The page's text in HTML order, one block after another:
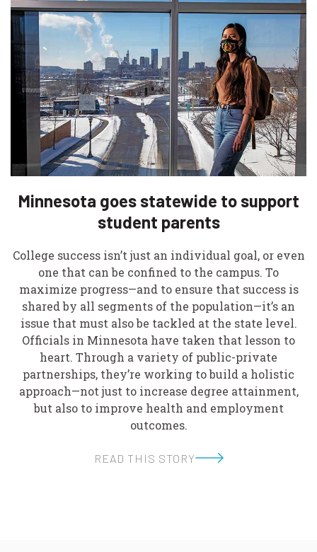
Minnesota goes statewide to support
student parents
College success isn’t just an individual goal, or even
one that can be confined to the campus. To
maximize progress—and to ensure that success is
shared by all segments of the population—it’s an
issue that must also be tackled at the state level.
Officials in Minnesota have taken that lesson to
heart. Through a variety of public-private
partnerships, they’re working to build a holistic
approach—not just to increase degree attainment,
but also to improve health and employment
outcomes.
READ THIS STORY